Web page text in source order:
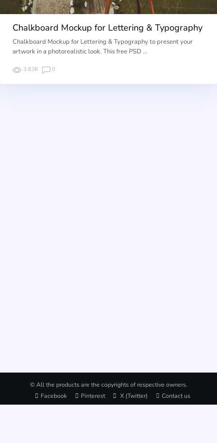
Chalkboard Mockup for Lettering & Typography
Chalkboard Mockup for Lettering & Typography to present your
artwork in a photorealistic look. This free PSD …
3.63K 0
© All the products are the copyrights of respective owners.
Facebook
Pinterest X (Twitter) Contact us